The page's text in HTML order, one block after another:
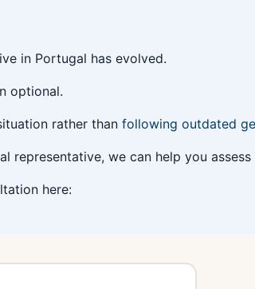
in Portugal has evolved.
optional.
rather than following outdated
representative, we can help you
here: